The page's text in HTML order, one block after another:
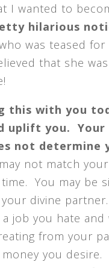
I wanted to
hilarious
was teased for
that she
this with you
uplift you. Your
not determine
not match
You may be
divine
job you hate and
from your
you desire.